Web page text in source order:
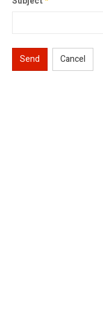
Send Cancel